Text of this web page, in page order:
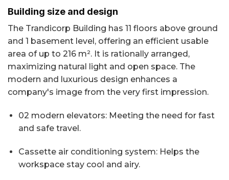
Building size and design
The Trandicorp Building has 11 floors above ground
and 1 basement level, offering an efficient usable
area of up to 216 m². It is rationally arranged,
maximizing natural light and open space. The
modern and luxurious design enhances a
company's image from the very first impression.
02 modern elevators: Meeting the need for fast
and safe travel.
Cassette air conditioning system: Helps the
workspace stay cool and airy.